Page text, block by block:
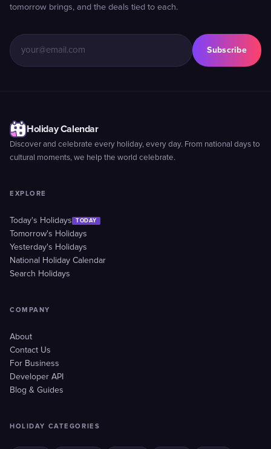
tomorrow brings, and the deals tied to each.
Subscribe
Holiday Calendar
Discover and celebrate every holiday, every day. From national days to
cultural moments, we help the world celebrate.
EXPLORE
Today's Holidays TODAY
Tomorrow's Holidays
Yesterday's Holidays
National Holiday Calendar
Search Holidays
COMPANY
About
Contact Us
For Business
Developer API
Blog & Guides
HOLIDAY CATEGORIES